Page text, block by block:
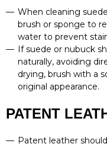
When cleaning
brush or sponge to
water to prevent
If suede or nubuck
naturally, avoiding
drying, brush with a
original appearance.
PATENT
Patent leather